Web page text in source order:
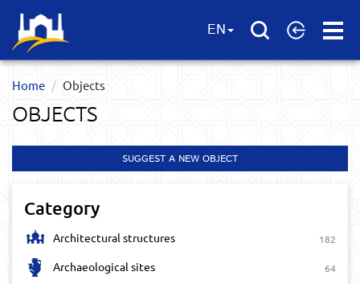
Open
EN
Home Objects
OBJECTS
SUGGEST A NEW OBJECT
Category
Architectural structures 182
Archaeological sites 64